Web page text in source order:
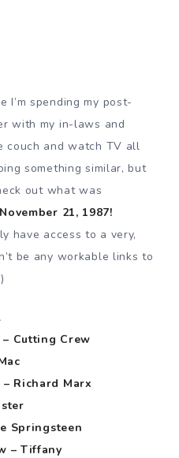
I’m spending my post-
with my in-laws and
couch and watch TV all
something similar, but
out what was
November 21, 1987!
have access to a very,
be any workable links to
– Cutting Crew
Richard Marx
Springsteen
– Tiffany